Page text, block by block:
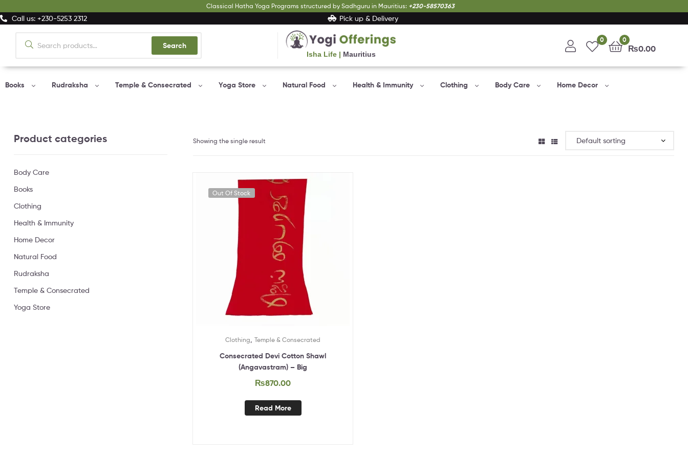
Classical Hatha Yoga Programs structured by Sadhguru in Mauritius: +230-58570363
Call us: +230-5253 2312 Pick up & Delivery
Search
Yogi
Offerings
Isha Life | Mauritius
0 0
₨0.00
Books Rudraksha Temple & Consecrated Yoga Store Natural Food Health & Immunity Clothing Body Care Home Decor
Showing the single result
Out Of Stock
Clothing ,Temple & Consecrated
Consecrated Devi Cotton Shawl
(Angavastram) – Big
₨870.00
Read More
Product categories
Body Care
Books
Clothing
Health & Immunity
Home Decor
Natural Food
Rudraksha
Temple & Consecrated
Yoga Store